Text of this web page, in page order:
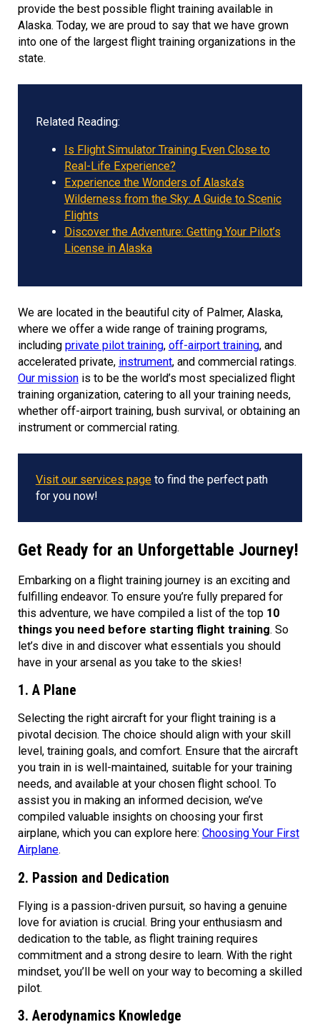
provide the best possible flight training available in
Alaska. Today, we are proud to say that we have grown
into one of the largest flight training organizations in the
state.
Related Reading:
Is Flight Simulator Training Even Close to
Real-Life Experience?
Experience the Wonders of Alaska’s
Wilderness from the Sky: A Guide to Scenic
Flights
Discover the Adventure: Getting Your Pilot’s
License in Alaska
We are located in the beautiful city of Palmer, Alaska,
where we offer a wide range of training programs,
including private pilot training, off-airport training, and
accelerated private, instrument, and commercial ratings.
Our missionis to be the world’s most specialized flight
training organization, catering to all your training needs,
whether off-airport training, bush survival, or obtaining an
instrument or commercial rating.
Visit our services pageto find the perfect path
for you now!
Get Ready for an Unforgettable Journey!
Embarking on a flight training journey is an exciting and
fulfilling endeavor. To ensure you’re fully prepared for
this adventure, we have compiled a list of the top 10
things you need before starting flight training. So
let’s dive in and discover what essentials you should
have in your arsenal as you take to the skies!
1. A Plane
Selecting the right aircraft for your flight training is a
pivotal decision. The choice should align with your skill
level, training goals, and comfort. Ensure that the aircraft
you train in is well-maintained, suitable for your training
needs, and available at your chosen flight school. To
assist you in making an informed decision, we’ve
compiled valuable insights on choosing your first
airplane, which you can explore here: Choosing Your First
Airplane.
2. Passion and Dedication
Flying is a passion-driven pursuit, so having a genuine
love for aviation is crucial. Bring your enthusiasm and
dedication to the table, as flight training requires
commitment and a strong desire to learn. With the right
mindset, you’ll be well on your way to becoming a skilled
pilot.
3. Aerodynamics Knowledge